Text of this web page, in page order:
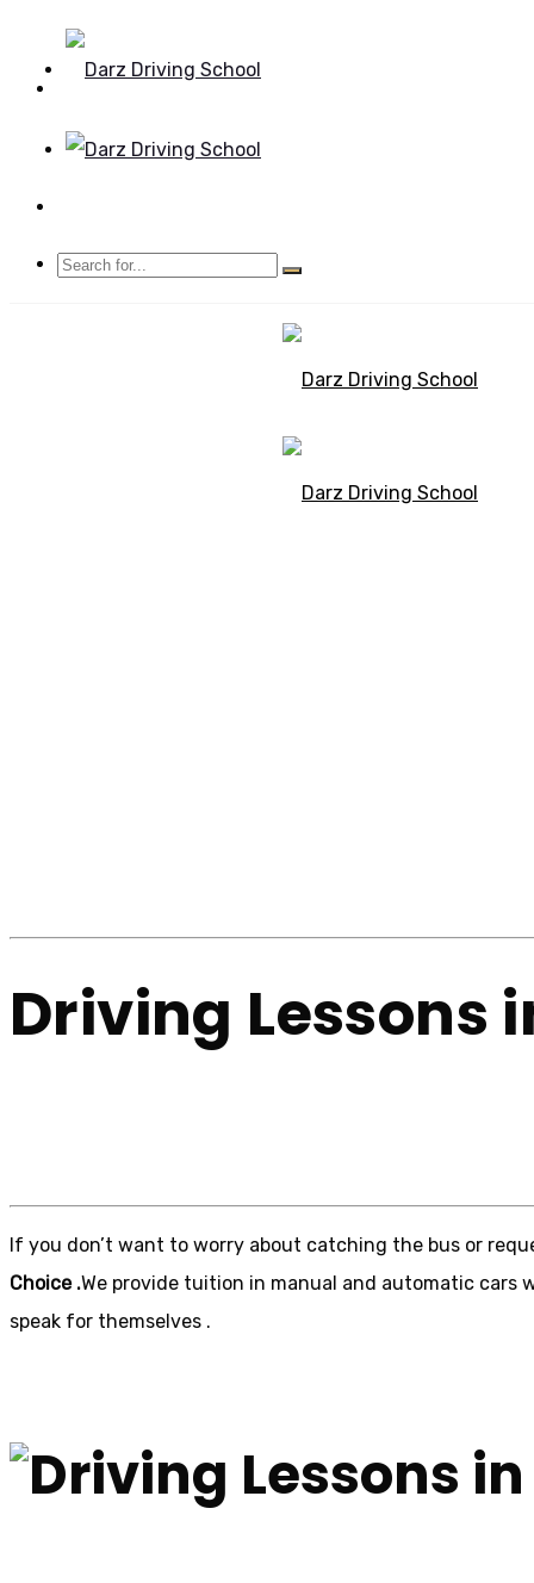
Driving
If you don’t want to worry about catching the bus or
Choice .We provide tuition in manual and automatic cars
speak for themselves .